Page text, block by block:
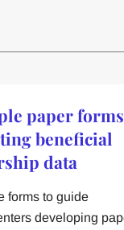
paper
beneficial
data
forms to guide
developing